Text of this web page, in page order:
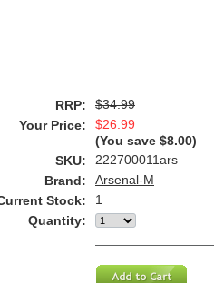
RRP:
$34.99
Your Price:
$26.99
(You save $8.00)
SKU:
222700011ars
Brand:
Arsenal-M
Stock:
1
Quantity: